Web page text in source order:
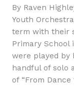
By Raven
Youth
term with their
Primary School
were played by
handful of solo
of “From
Summer
Performance
2025